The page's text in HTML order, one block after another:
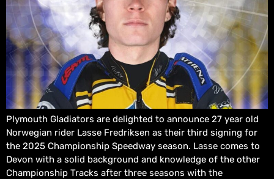
Plymouth Gladiators are delighted to announce 27 year old
Norwegian rider Lasse Fredriksen as their third signing for
the 2025 Championship Speedway season. Lasse comes to
Devon with a solid background and knowledge of the other
Championship Tracks after three seasons with the